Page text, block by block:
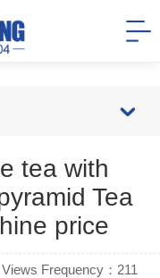
tea with
Tea
price
Views Frequency： 211